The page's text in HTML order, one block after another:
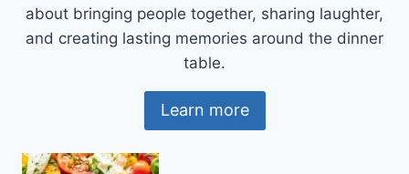
about bringing people together, sharing laughter,
and creating lasting memories around the dinner
table.
Learn more